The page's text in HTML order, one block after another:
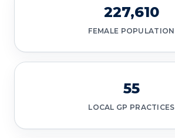
227,610
FEMALE POPULATION
55
LOCAL GP PRACTICES